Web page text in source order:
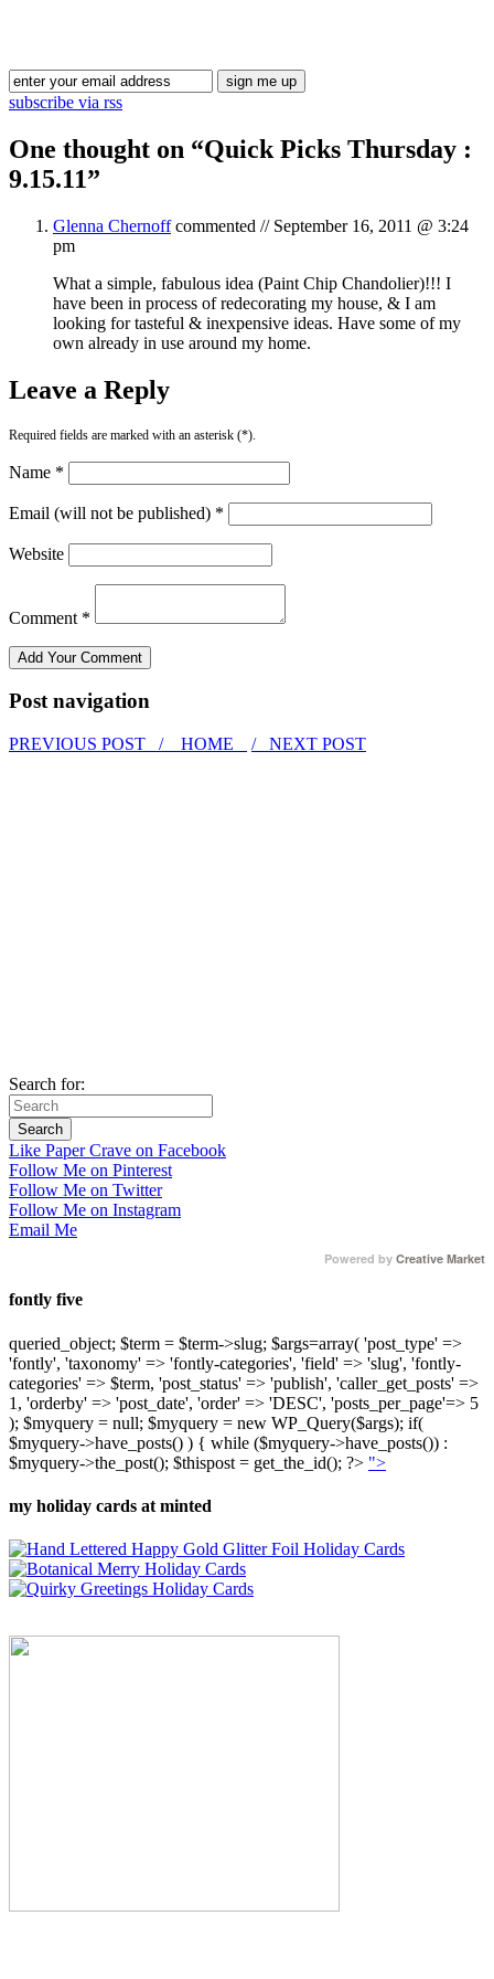
subscribe via rss
One thought on “Quick Picks Thursday :
9.15.11”
Glenna Chernoffcommented // September 16, 2011 @ 3:24
pm
What a simple, fabulous idea (Paint Chip Chandolier)!!! I
have been in process of redecorating my house, & I am
looking for tasteful & inexpensive ideas. Have some of my
own already in use around my home.
Leave a Reply
Required fields are marked with an asterisk (*).
Name *
Email (will not be published) *
Website
Comment *
Post navigation
PREVIOUS POST / HOME / NEXT POST
Search for:
Like Paper Crave on Facebook
Follow Me on Pinterest
Follow Me on Twitter
Follow Me on Instagram
Email Me
Powered by Creative Market
fontly five
queried_object; $term = $term->slug; $args=array( 'post_type' =>
'fontly', 'taxonomy' => 'fontly-categories', 'field' => 'slug', 'fontly-
categories' => $term, 'post_status' => 'publish', 'caller_get_posts' =>
1, 'orderby' => 'post_date', 'order' => 'DESC', 'posts_per_page'=> 5
); $myquery = null; $myquery = new WP_Query($args); if(
$myquery->have_posts() ) { while ($myquery->have_posts()) :
$myquery->the_post(); $thispost = get_the_id(); ?> ">
my holiday cards at minted